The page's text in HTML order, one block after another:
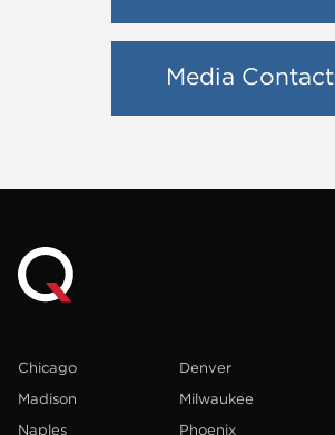
Media Contact
Chicago Denver
Madison
Milwaukee
Naples
Phoenix